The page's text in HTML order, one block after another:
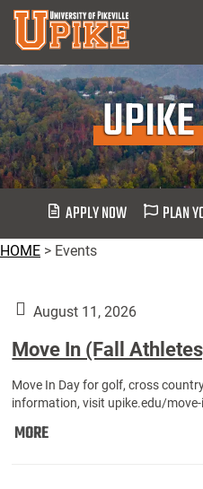
Skip
Main
Content
APPLY NOW PLAN
HOME > Events
August 11, 2026
Move In (Fall
Move In Day for golf, cross
information, visit upike.edu/move-
MOREMove